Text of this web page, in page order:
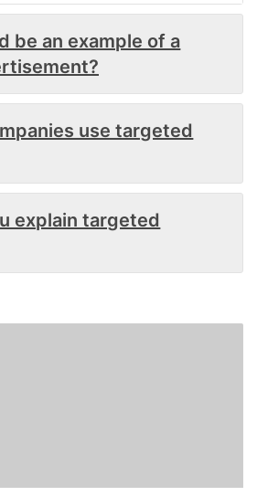
be an example of a
use targeted
explain targeted